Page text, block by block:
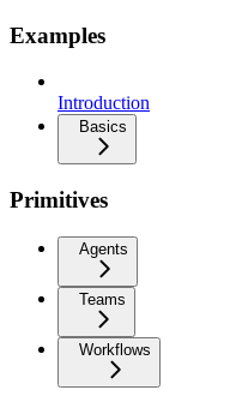
Examples
Introduction
Basics
Primitives
Agents
Teams
Workflows